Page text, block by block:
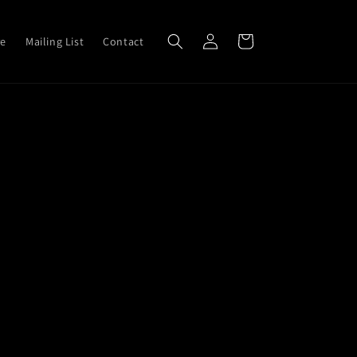
Mailing List Contact
Log
in
Cart